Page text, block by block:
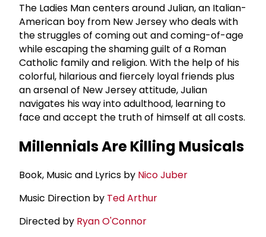
The Ladies Man centers around Julian, an Italian-
American boy from New Jersey who deals with
the struggles of coming out and coming-of-age
while escaping the shaming guilt of a Roman
Catholic family and religion. With the help of his
colorful, hilarious and fiercely loyal friends plus
an arsenal of New Jersey attitude, Julian
navigates his way into adulthood, learning to
face and accept the truth of himself at all costs.
Millennials Are Killing Musicals
Book, Music and Lyrics by Nico Juber
Music Direction by Ted Arthur
Directed by Ryan O'Connor